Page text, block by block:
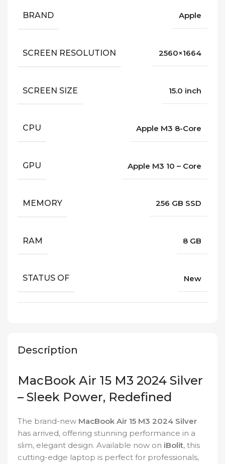
Description
MacBook Air 15 M3 2024 Silver
– Sleek Power, Redefined
The brand-new MacBook Air 15 M3 2024 Silver
has arrived, offering stunning performance in a
slim, elegant design. Available now on iBolit, this
cutting-edge laptop is perfect for professionals,
BRAND Apple
SCREEN RESOLUTION 2560×1664
SCREEN SIZE 15.0 inch
CPU Apple M3 8-Core
GPU Apple M3 10 – Core
MEMORY 256 GB SSD
RAM 8 GB
STATUS OF New